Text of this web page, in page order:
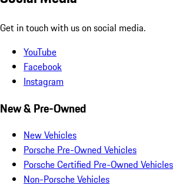
Get in touch with us on social media.
YouTube
Facebook
Instagram
New & Pre-Owned
New Vehicles
Porsche Pre-Owned Vehicles
Porsche Certified Pre-Owned Vehicles
Non-Porsche Vehicles